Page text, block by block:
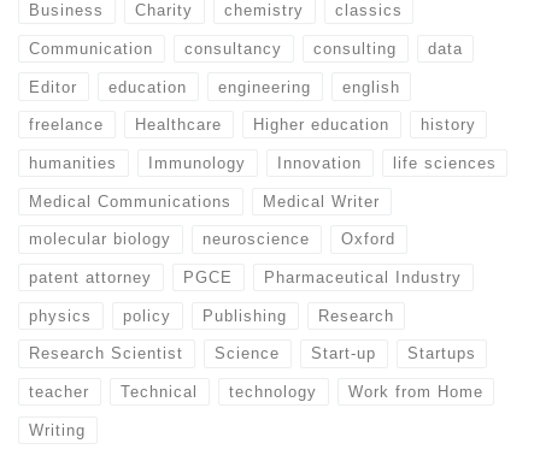
Business Charity chemistry classics
Communication consultancy consulting data
Editor education engineering english
freelance Healthcare Higher education history
humanities Immunology Innovation life sciences
Medical Communications Medical Writer
molecular biology neuroscience Oxford
patent attorney PGCE Pharmaceutical Industry
physics policy Publishing Research
Research Scientist Science Start-up Startups
teacher Technical technology Work from Home
Writing